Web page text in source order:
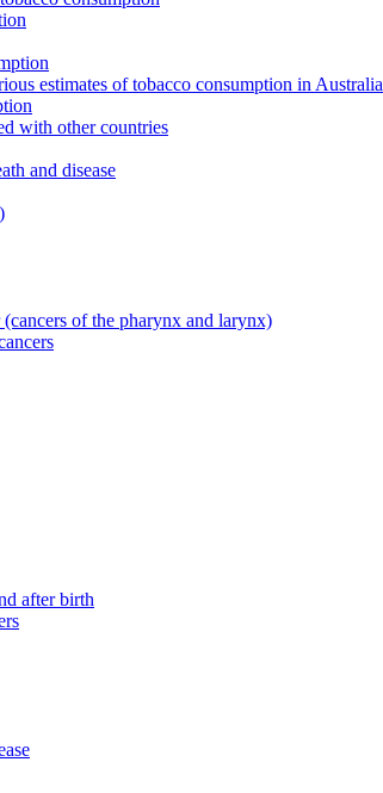
estimates of tobacco consumption in Australia
with other countries
and disease
of the pharynx and larynx)
after birth